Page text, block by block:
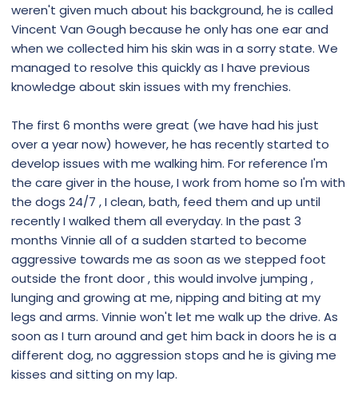
weren't given much about his background, he is called
Vincent Van Gough because he only has one ear and
when we collected him his skin was in a sorry state. We
managed to resolve this quickly as I have previous
knowledge about skin issues with my frenchies.
The first 6 months were great (we have had his just
over a year now) however, he has recently started to
develop issues with me walking him. For reference I'm
the care giver in the house, I work from home so I'm with
the dogs 24/7 , I clean, bath, feed them and up until
recently I walked them all everyday. In the past 3
months Vinnie all of a sudden started to become
aggressive towards me as soon as we stepped foot
outside the front door , this would involve jumping ,
lunging and growing at me, nipping and biting at my
legs and arms. Vinnie won't let me walk up the drive. As
soon as I turn around and get him back in doors he is a
different dog, no aggression stops and he is giving me
kisses and sitting on my lap.